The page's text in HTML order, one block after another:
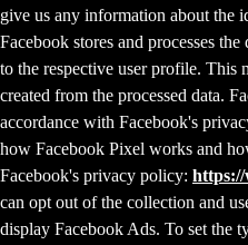
give us any information about the
Facebook stores and processes
to the respective user profile. This
created from the processed data.
accordance with Facebook's
how Facebook Pixel works and
Facebook's privacy policy: https://
can opt out of the collection and
display Facebook Ads. To set the